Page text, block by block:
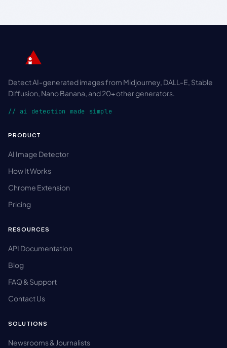
Detect AI-generated images from Midjourney, DALL-E, Stable
Diffusion, Nano Banana, and 20+ other generators.
// ai detection made simple
PRODUCT
AI Image Detector
How It Works
Chrome Extension
Pricing
RESOURCES
API Documentation
Blog
FAQ & Support
Contact Us
SOLUTIONS
Newsrooms & Journalists